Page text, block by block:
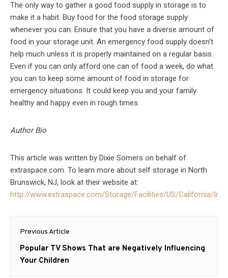
The only way to gather a good food supply in storage is to
make it a habit. Buy food for the food storage supply
whenever you can. Ensure that you have a diverse amount of
food in your storage unit. An emergency food supply doesn’t
help much unless it is properly maintained on a regular basis.
Even if you can only afford one can of food a week, do what
you can to keep some amount of food in storage for
emergency situations. It could keep you and your family
healthy and happy even in rough times.
Author Bio
This article was written by Dixie Somers on behalf of
extraspace.com. To learn more about self storage in North
Brunswick, NJ, look at their website at:
http://www.extraspace.com/Storage/Facilities/US/California/
Post
navigation
Previous Article
Previous
post:
Popular TV Shows That are Negatively Influencing
Your Children